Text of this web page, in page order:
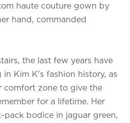
haute couture gown by
hand, commanded
the last few years have
Kim K's fashion history, as
comfort zone to give the
for a lifetime. Her
pack bodice in jaguar green,